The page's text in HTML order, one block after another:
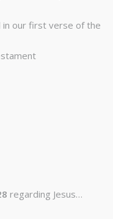
in our first verse of the
regarding Jesus…